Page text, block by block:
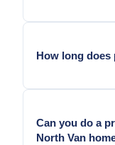
Yes. On
How long
Metal exclusion
Can you do a
North Van